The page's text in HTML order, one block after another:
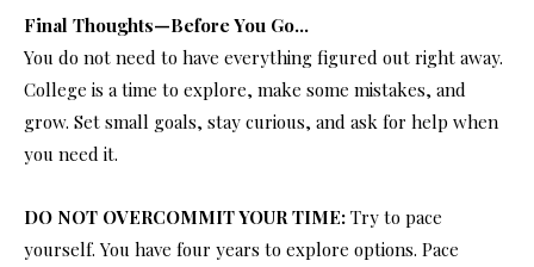
Final Thoughts—Before You Go…
You do not need to have everything figured out right away.
College is a time to explore, make some mistakes, and
grow. Set small goals, stay curious, and ask for help when
you need it.
DO NOT OVERCOMMIT YOUR TIME: Try to pace
yourself. You have four years to explore options. Pace